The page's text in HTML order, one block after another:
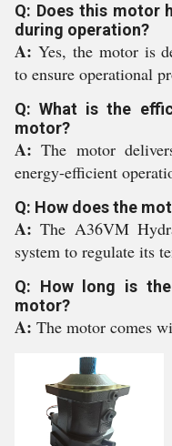
Q: Does this motor
during operation?
A: Yes, the motor is
to ensure operational
Q: What is the
motor?
A:The motor
energy-efficient
Q: How does the
A:The A36VM
system to regulate its
Q: How long is
motor?
A: The motor comes